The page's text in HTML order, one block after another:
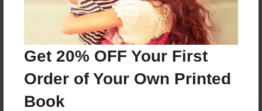
Get 20% OFF Your First
Order of Your Own Printed
Book
Messages from the Author
No author messages are available for this book.